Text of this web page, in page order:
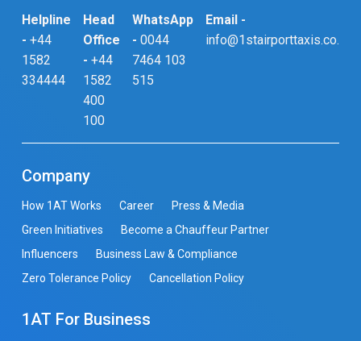
Helpline
- +44
1582
334444
Head
Office
- +44
1582
400
100
WhatsApp
- 0044
7464 103
515
Email -
info@1stairporttaxis.co.uk
Company
How 1AT Works Career
Press & Media
Green Initiatives
Become a Chauffeur Partner
Influencers
Business Law & Compliance
Zero Tolerance Policy
Cancellation Policy
1AT For Business